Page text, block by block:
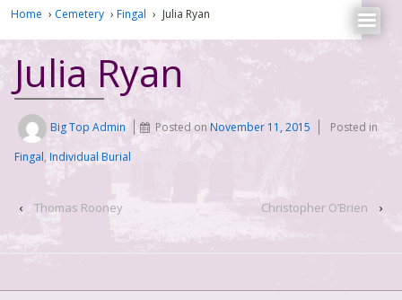
Home › Cemetery › Fingal › Julia Ryan
Julia Ryan
Big Top Admin Posted onNovember 11, 2015
Posted in
Fingal, Individual Burial
‹ Thomas Rooney Christopher O’Brien ›